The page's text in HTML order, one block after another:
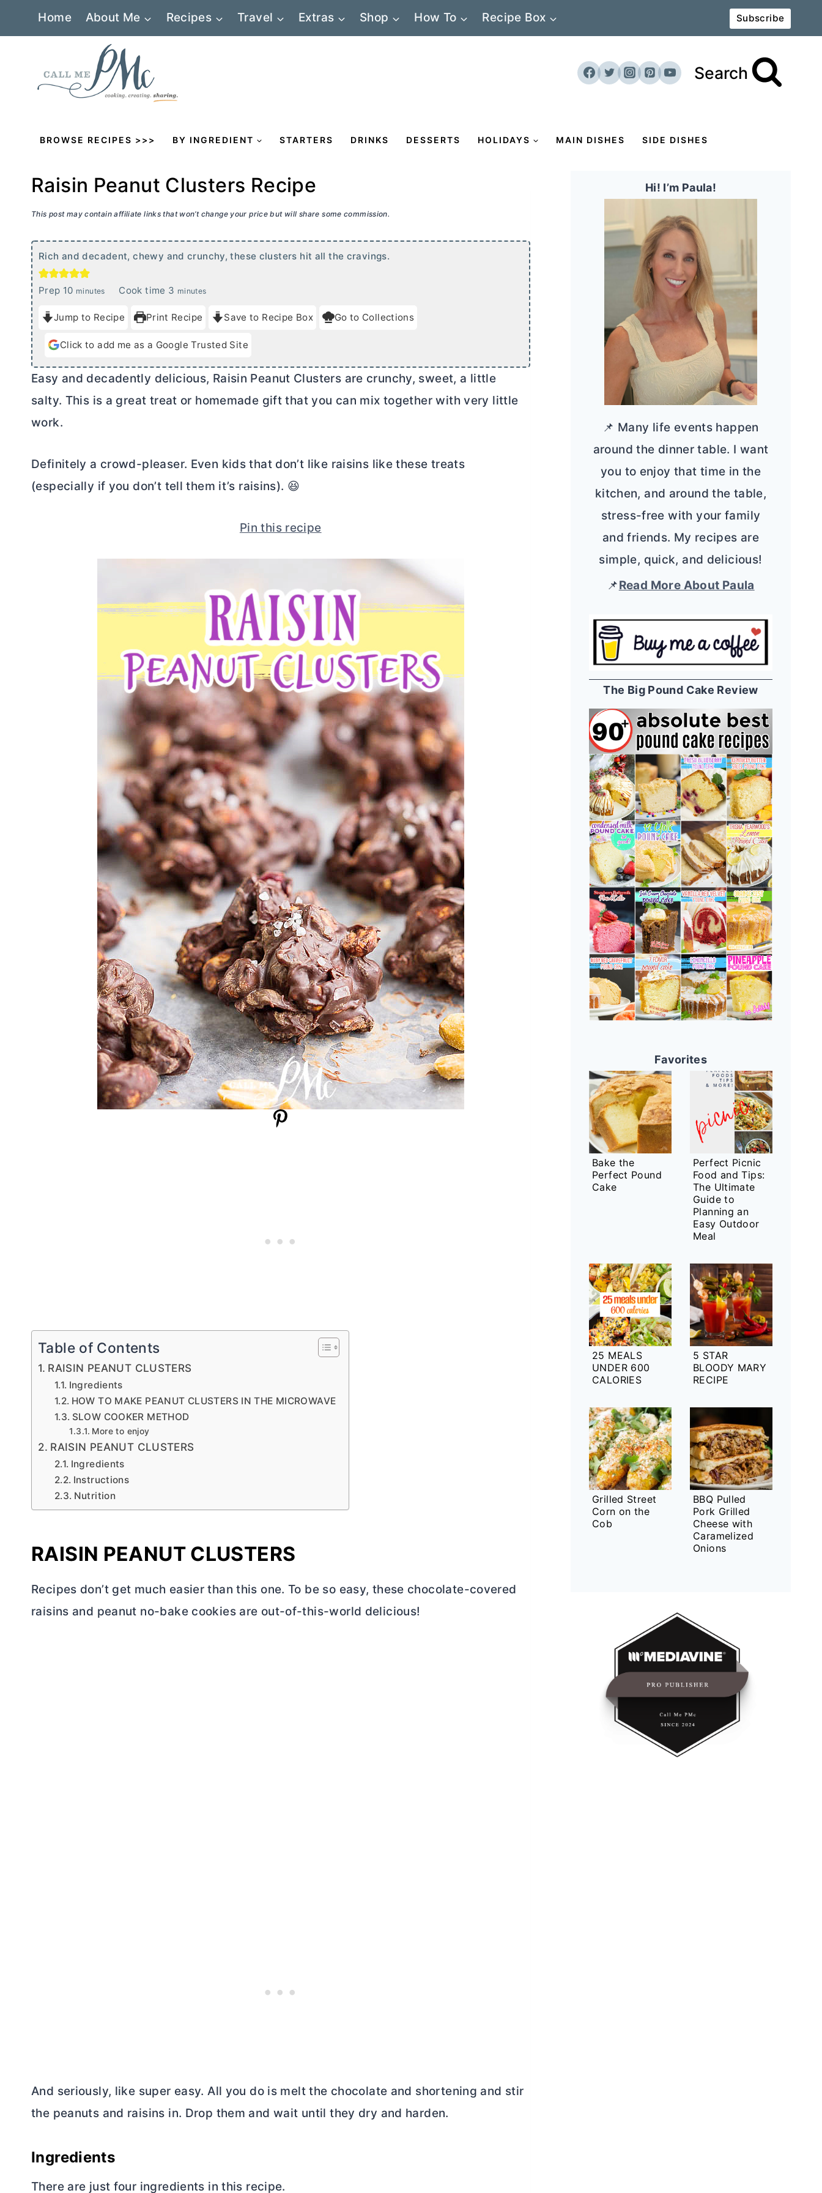
Home About Me Recipes Travel Extras Shop How To Recipe Box Subscribe
Search
BROWSE RECIPES >>> BY INGREDIENT STARTERS DRINKS DESSERTS HOLIDAYS MAIN DISHES SIDE DISHES
Raisin Peanut Clusters Recipe
This post may contain affiliate links that won’t change your price but will share some commission.
Rich and decadent, chewy and crunchy, these clusters hit all the cravings.
Prep 10m
n
u
e
minutes Cook time 3 m
n
u
e
minutes
Jump to Recipe Print Recipe Save to Recipe Box Go to Collections
Click to add me as a Google Trusted Site
Easy and decadently delicious, Raisin Peanut Clusters are crunchy, sweet, a little
salty. This is a great treat or homemade gift that you can mix together with very little
work.
Definitely a crowd-pleaser. Even kids that don’t like raisins like these treats
(especially if you don’t tell them it’s raisins). 😆
Pin this recipe
Table of Contents
RAISIN PEANUT CLUSTERS
Ingredients
HOW TO MAKE PEANUT CLUSTERS IN THE MICROWAVE
SLOW COOKER METHOD
More to enjoy
RAISIN PEANUT CLUSTERS
Ingredients
Instructions
Nutrition
RAISIN PEANUT CLUSTERS
Recipes don’t get much easier than this one. To be so easy, these chocolate-covered
raisins and peanut no-bake cookies are out-of-this-world delicious!
And seriously, like super easy. All you do is melt the chocolate and shortening and stir
the peanuts and raisins in. Drop them and wait until they dry and harden.
Ingredients
There are just four ingredients in this recipe.
Hi! I’m Paula!
📌 Many life events happen
around the dinner table. I want
you to enjoy that time in the
kitchen, and around the table,
stress-free with your family
and friends. My recipes are
simple, quick, and delicious!
📌Read More About Paula
The Big Pound Cake Review
Favorites
Bake the
Perfect Pound
Cake
Perfect Picnic
Food and Tips:
The Ultimate
Guide to
Planning an
Easy Outdoor
Meal
25 MEALS
UNDER 600
CALORIES
5 STAR
BLOODY MARY
RECIPE
Grilled Street
Corn on the
Cob
BBQ Pulled
Pork Grilled
Cheese with
Caramelized
Onions